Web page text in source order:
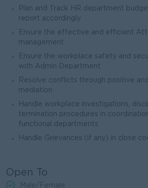
Plan and Track HR department
report accordingly
Ensure the effective and efficient
management
Ensure the workplace safety and
with Admin Department
Resolve conflicts through positive
mediation
Handle workplace investigations,
termination procedures in
functional departments
Handle Grievances (if any) in close
Open To
Male/Female